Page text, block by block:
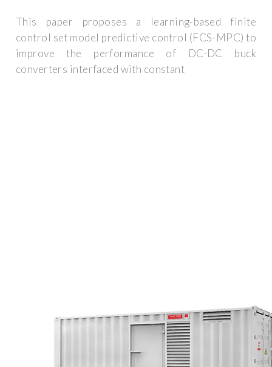
This paper proposes a learning-based finite
control set model predictive control (FCS-MPC) to
improve the performance of DC-DC buck
converters interfaced with constant